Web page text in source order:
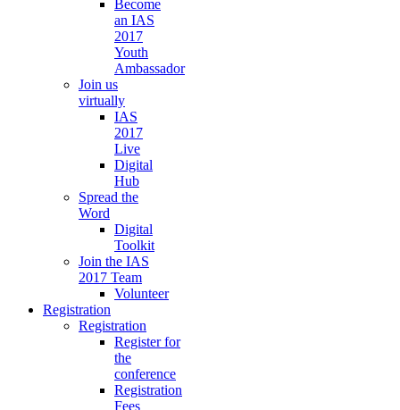
Become
an IAS
2017
Youth
Ambassador
Join us
virtually
IAS
2017
Live
Digital
Hub
Spread the
Word
Digital
Toolkit
Join the IAS
2017 Team
Volunteer
Registration
Registration
Register for
the
conference
Registration
Fees